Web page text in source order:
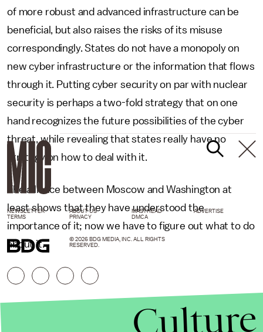
of more robust and advanced infrastructure can be
beneficial, but also raises the risks of its misuse
correspondingly. States do not have a monopoly on
new cyber infrastructure or the information that flows
through it. Putting cyber security on par with nuclear
security is perhaps a two-fold strategy that on one
hand recognizes the future possibilities of the cyber
threat, while revealing that states really have no
strategy on how to deal with it.
The alliance between Moscow and Washington at
least shows that they have understood the
importance of it; now we have to figure out what to do
about it.
NEWSLETTER ABOUT US MASTHEAD
ADVERTISE
TERMS
PRIVACY DMCA
© 2026 BDG MEDIA, INC. ALL RIGHTS
RESERVED.
Culture